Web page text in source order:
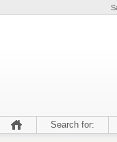
Search for: